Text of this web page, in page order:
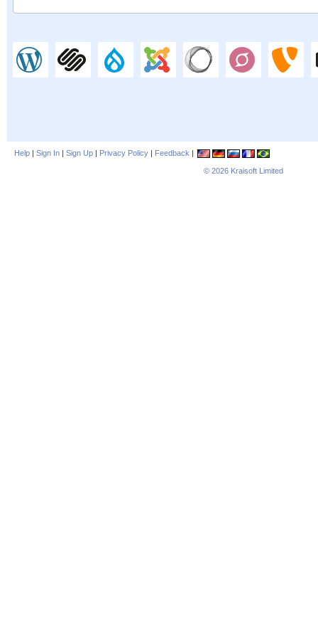
Help | Sign In | Sign Up | Privacy Policy | Feedback |
© 2026 Kraisoft Limited